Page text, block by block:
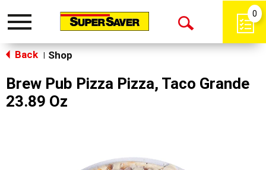
Toggle
Open
0
Back Shop
Brew Pub Pizza Pizza, Taco Grande
23.89 Oz